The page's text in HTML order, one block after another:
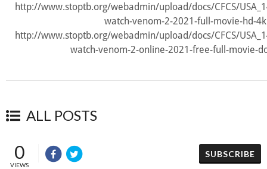
http://www.stoptb.org/webadmin/upload/docs/CFCS/
watch-venom-2-2021-full-movie-hd-
http://www.stoptb.org/webadmin/upload/docs/CFCS/
watch-venom-2-online-2021-free-full-movie-
ALL POSTS
0
VIEWS
SUBSCRIBE